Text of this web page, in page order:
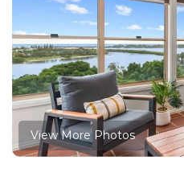
View More Photos